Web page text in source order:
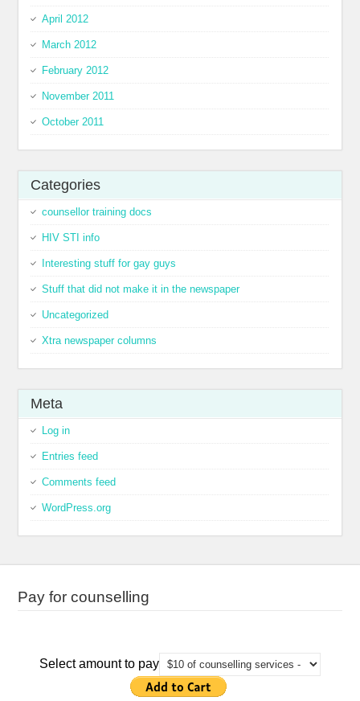
April 2012
March 2012
February 2012
November 2011
October 2011
Categories
counsellor training docs
HIV STI info
Interesting stuff for gay guys
Stuff that did not make it in the newspaper
Uncategorized
Xtra newspaper columns
Meta
Log in
Entries feed
Comments feed
WordPress.org
Pay for counselling
Select amount to pay